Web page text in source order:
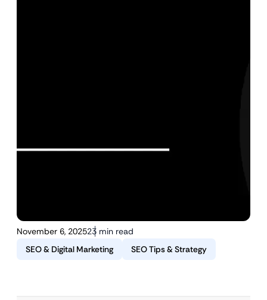
November 6, 202523 min read
SEO & Digital Marketing
SEO Tips & Strategy